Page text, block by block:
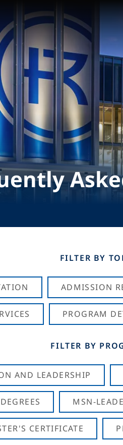
FILTER BY
ADMISSION
PROGRAM
FILTER BY
AND LEADERSHIP
MSN-
CERTIFICATE